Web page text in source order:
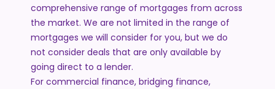
comprehensive range of mortgages from across
the market. We are not limited in the range of
mortgages we will consider for you, but we do
not consider deals that are only available by
going direct to a lender.
For commercial finance, bridging finance,